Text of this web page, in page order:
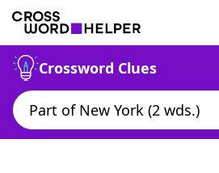
Crossword Clues